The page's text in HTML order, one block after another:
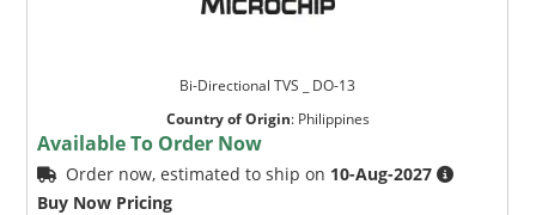
Bi-Directional TVS _ DO-13
Country of Origin: Philippines
Available To Order Now
Order now, estimated to ship on 10-Aug-2027
Buy Now Pricing